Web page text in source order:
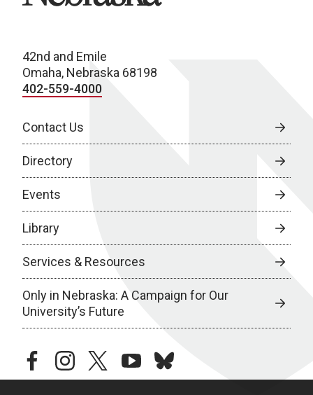
42nd and Emile
Omaha, Nebraska 68198
402-559-4000
Contact Us
Directory
Events
Library
Services & Resources
Only in Nebraska: A Campaign for Our
University’s Future
facebookinstagramtwitteryoutubebluesky